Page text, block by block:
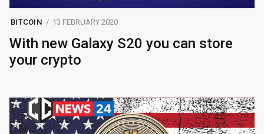
BITCOIN 13 FEBRUARY 2020
With new Galaxy S20 you can store
your crypto